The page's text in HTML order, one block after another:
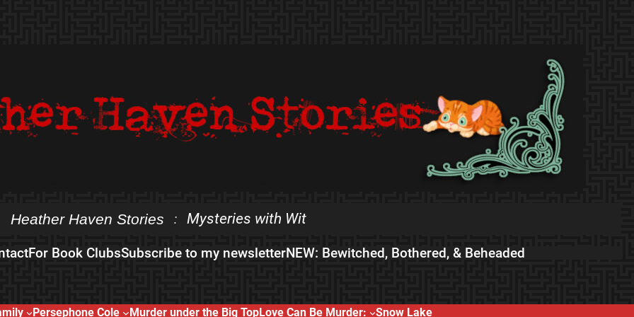
Heather Haven Stories : Mysteries with Wit
For Book ClubsSubscribe to my newsletterNEW: Bewitched, Bothered, & Beheaded
Persephone Cole Murder under the Big TopLove Can Be Murder: Snow Lake